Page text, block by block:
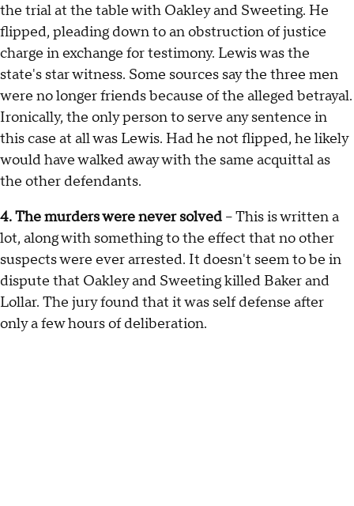
the trial at the table with Oakley and Sweeting. He
flipped, pleading down to an obstruction of justice
charge in exchange for testimony. Lewis was the
state's star witness. Some sources say the three men
were no longer friends because of the alleged betrayal.
Ironically, the only person to serve any sentence in
this case at all was Lewis. Had he not flipped, he likely
would have walked away with the same acquittal as
the other defendants.
4. The murders were never solved – This is written a
lot, along with something to the effect that no other
suspects were ever arrested. It doesn't seem to be in
dispute that Oakley and Sweeting killed Baker and
Lollar. The jury found that it was self defense after
only a few hours of deliberation.